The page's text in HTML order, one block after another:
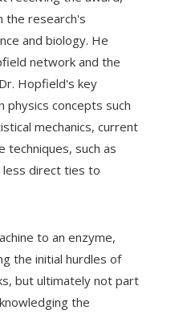
the research's
and biology. He
network and the
Hopfield's key
concepts such
mechanics, current
techniques, such as
less direct ties to
to an enzyme,
the initial hurdles of
but ultimately not part
the